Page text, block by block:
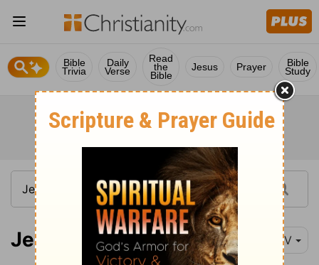
Bible
Trivia
Daily
Verse
Read
the
Bible
Jesus Prayer Bible
Study
Jeremiah 34:18 NIV